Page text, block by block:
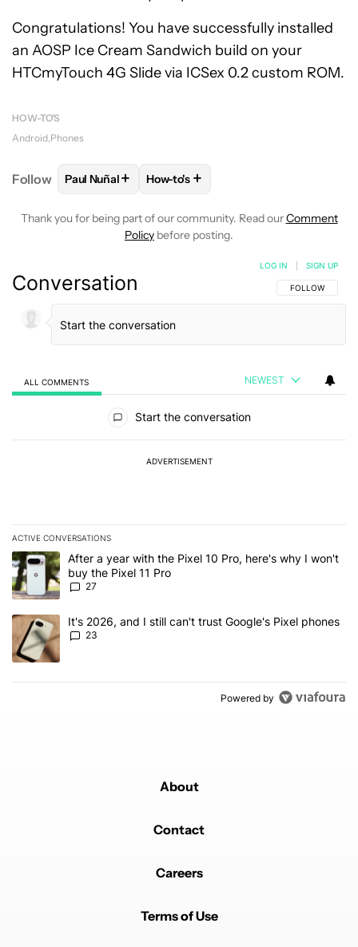
Congratulations! You have successfully installed
an AOSP Ice Cream Sandwich build on your
HTCmyTouch 4G Slide via ICSex 0.2 custom ROM.
HOW-TO'S
Android Phones
Follow FOLLOW FOLLOW "PAUL NUÑAL" TO RECEIVE
Paul Nuñal+ FOLLOW
How-to's +
Thank you for being part of our community. Read ourComment
Policy before posting.
Conversation FOLLOW THIS
FOLLOW
LOG IN SIGN UP
ALL COMMENTS NEWEST
Start the conversation
ADVERTISEMENT
ACTIVE CONVERSATIONS
The following is a list of the most commented articles in the last 7
A trending article titled "After a year with the Pixel 10 Pro, here's
After a year with the Pixel 10 Pro, here's why I won't
buy the Pixel 11 Pro
27
A trending article titled "It's 2026, and I still can't trust Google's
It's 2026, and I still can't trust Google's Pixel phones
23
Powered by
About
Contact
Careers
Terms of Use